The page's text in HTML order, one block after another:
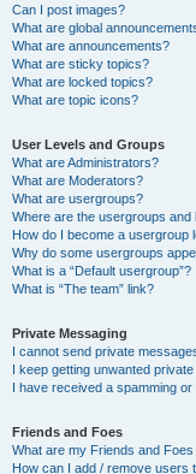
Can I post images?
What are global
What are announcements?
What are sticky topics?
What are locked topics?
What are topic icons?
User Levels and Groups
What are Administrators?
What are Moderators?
What are usergroups?
Where are the usergroups and
How do I become a usergroup
Why do some usergroups
What is a “Default usergroup”?
What is “The team” link?
Private Messaging
I cannot send private
I keep getting unwanted
I have received a spamming
Friends and Foes
What are my Friends and
How can I add / remove users